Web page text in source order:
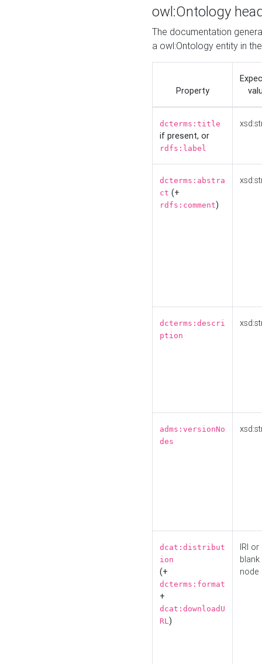
owl:Ontology
The documentation
a owl:Ontology entity in
Property
dcterms:title
if present, or
rdfs:label
dcterms:abstra
ct (+
rdfs:comment)
dcterms:descri
ption
adms:versionNo
des
dcat:distribut
ion
(+
dcterms:format
+
dcat:downloadU
RL)
IRI or
blank
node